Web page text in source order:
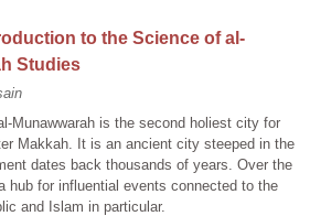
to the Science of al-
Studies
Munawwarah is the second holiest city for
Makkah. It is an ancient city steeped in the
dates back thousands of years. Over the
hub for influential events connected to the
and Islam in particular.